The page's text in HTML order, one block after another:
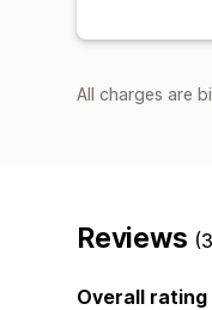
All charges are
Reviews
Overall rating